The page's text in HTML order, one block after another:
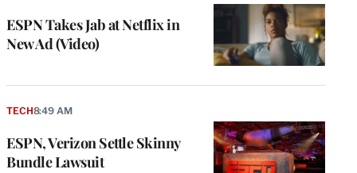
ESPN Takes Jab at Netflix in
New Ad (Video)
ESPN, Verizon Settle Skinny
Bundle Lawsuit
TECH8:49 AM